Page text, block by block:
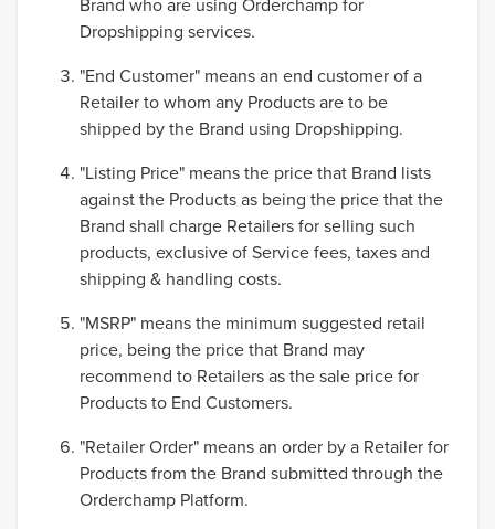
Dropshipping services.
"End Customer" means an end customer of a
Retailer to whom any Products are to be
shipped by the Brand using Dropshipping.
"Listing Price" means the price that Brand lists
against the Products as being the price that the
Brand shall charge Retailers for selling such
products, exclusive of Service fees, taxes and
shipping & handling costs.
"MSRP" means the minimum suggested retail
price, being the price that Brand may
recommend to Retailers as the sale price for
Products to End Customers.
"Retailer Order" means an order by a Retailer for
Products from the Brand submitted through the
Orderchamp Platform.